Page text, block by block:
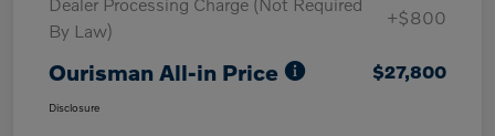
By Law)
+$800
Ourisman All-in Price $27,800
Disclosure